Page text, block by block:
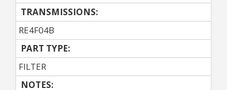
TRANSMISSIONS:
RE4F04B
PART TYPE:
FILTER
NOTES: